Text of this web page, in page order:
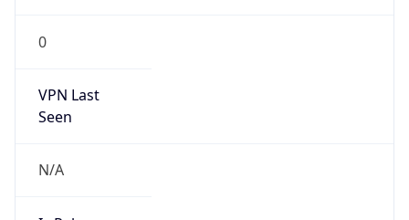
0
VPN Last
Seen
N/A